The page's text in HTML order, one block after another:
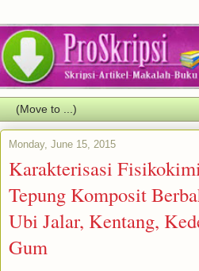
Monday, June 15, 2015
Karakterisasi
Tepung Komposit
Ubi Jalar, Kentang,
Gum